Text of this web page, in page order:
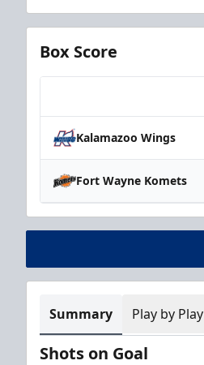
Box Score
Kalamazoo Wings
Fort Wayne Komets
Summary Play by Play
Shots on Goal